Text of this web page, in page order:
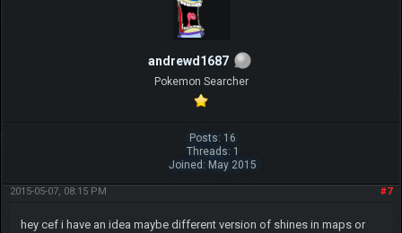
andrewd1687
Pokemon Searcher
Posts: 16
Threads: 1
Joined: May 2015
#7
2015-05-07, 08:15 PM
hey cef i have an idea maybe different version of shines in maps or